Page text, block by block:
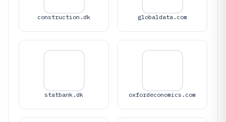
construction.dk globaldata.com
statbank.dk oxfordeconomics.com